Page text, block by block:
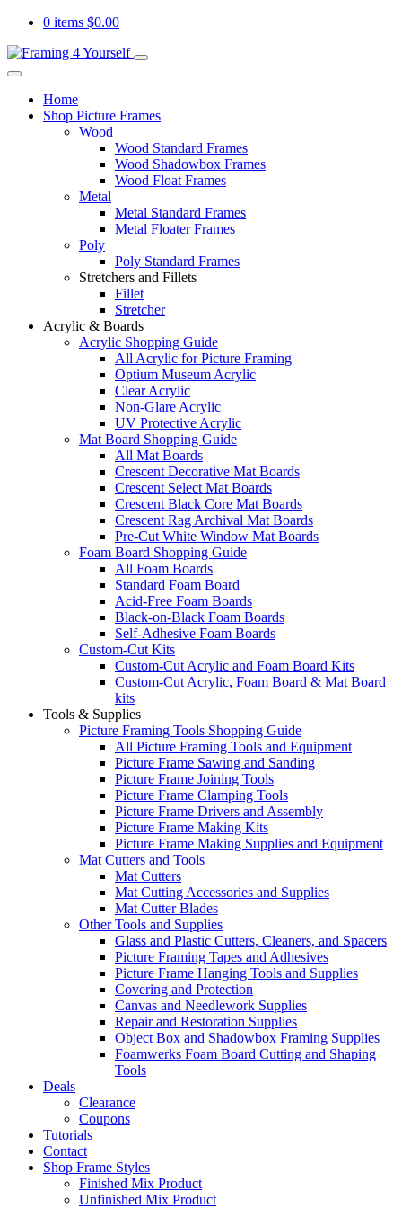
0 items $0.00
Home
Shop Picture Frames
Wood
Wood Standard Frames
Wood Shadowbox Frames
Wood Float Frames
Metal
Metal Standard Frames
Metal Floater Frames
Poly
Poly Standard Frames
Stretchers and Fillets
Fillet
Stretcher
Acrylic & Boards
Acrylic Shopping Guide
All Acrylic for Picture Framing
Optium Museum Acrylic
Clear Acrylic
Non-Glare Acrylic
UV Protective Acrylic
Mat Board Shopping Guide
All Mat Boards
Crescent Decorative Mat Boards
Crescent Select Mat Boards
Crescent Black Core Mat Boards
Crescent Rag Archival Mat Boards
Pre-Cut White Window Mat Boards
Foam Board Shopping Guide
All Foam Boards
Standard Foam Board
Acid-Free Foam Boards
Black-on-Black Foam Boards
Self-Adhesive Foam Boards
Custom-Cut Kits
Custom-Cut Acrylic and Foam Board Kits
Custom-Cut Acrylic, Foam Board & Mat Board
kits
Tools & Supplies
Picture Framing Tools Shopping Guide
All Picture Framing Tools and Equipment
Picture Frame Sawing and Sanding
Picture Frame Joining Tools
Picture Frame Clamping Tools
Picture Frame Drivers and Assembly
Picture Frame Making Kits
Picture Frame Making Supplies and Equipment
Mat Cutters and Tools
Mat Cutters
Mat Cutting Accessories and Supplies
Mat Cutter Blades
Other Tools and Supplies
Glass and Plastic Cutters, Cleaners, and Spacers
Picture Framing Tapes and Adhesives
Picture Frame Hanging Tools and Supplies
Covering and Protection
Canvas and Needlework Supplies
Repair and Restoration Supplies
Object Box and Shadowbox Framing Supplies
Foamwerks Foam Board Cutting and Shaping
Tools
Deals
Clearance
Coupons
Tutorials
Contact
Shop Frame Styles
Finished Mix Product
Unfinished Mix Product